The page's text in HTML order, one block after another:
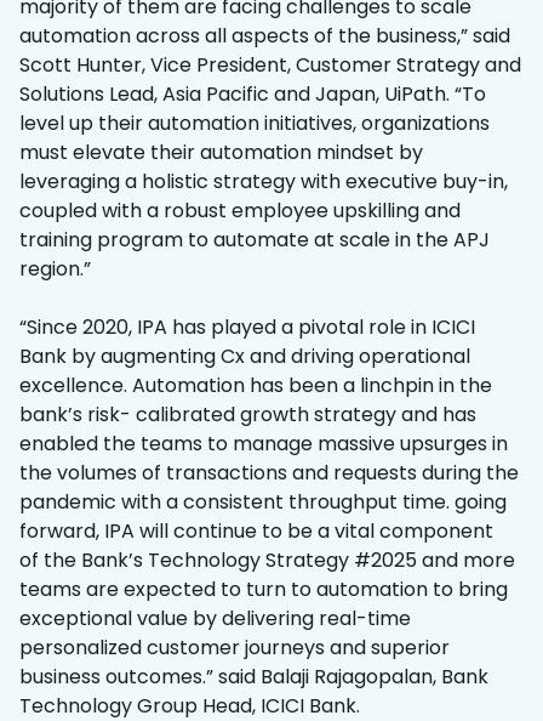
majority of them are facing challenges to scale
automation across all aspects of the business,” said
Scott Hunter, Vice President, Customer Strategy and
Solutions Lead, Asia Pacific and Japan, UiPath. “To
level up their automation initiatives, organizations
must elevate their automation mindset by
leveraging a holistic strategy with executive buy-in,
coupled with a robust employee upskilling and
training program to automate at scale in the APJ
region.”
“Since 2020, IPA has played a pivotal role in ICICI
Bank by augmenting Cx and driving operational
excellence. Automation has been a linchpin in the
bank’s risk- calibrated growth strategy and has
enabled the teams to manage massive upsurges in
the volumes of transactions and requests during the
pandemic with a consistent throughput time. going
forward, IPA will continue to be a vital component
of the Bank’s Technology Strategy #2025 and more
teams are expected to turn to automation to bring
exceptional value by delivering real-time
personalized customer journeys and superior
business outcomes.” said Balaji Rajagopalan, Bank
Technology Group Head, ICICI Bank.